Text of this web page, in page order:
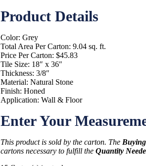
was:
$15.21.
is:
$5.07.
Product Details
Color: Grey
Total Area Per Carton: 9.04 sq. ft.
Price Per Carton: $45.83
Tile Size: 18″ x 36″
Thickness: 3/8″
Material: Natural Stone
Finish: Honed
Application: Wall & Floor
Enter Your
This product is sold by the carton. The
cartons necessary to fulfill the Quantity